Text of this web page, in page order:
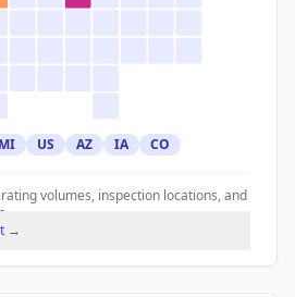
MI US AZ IA CO
volumes, inspection locations, and
→